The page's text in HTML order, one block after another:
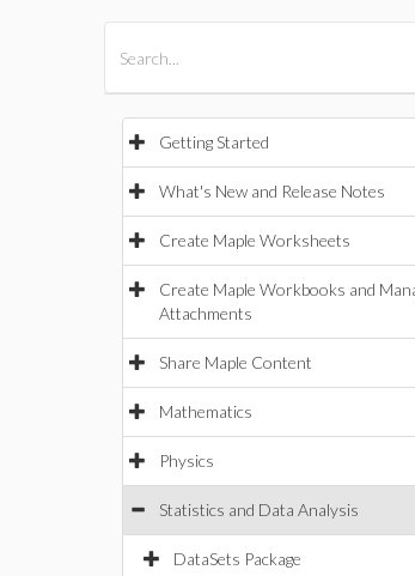
Getting Started
What's New and Release Notes
Create Maple Worksheets
Create Maple Workbooks and
Attachments
Share Maple Content
Mathematics
Physics
Statistics and Data Analysis
DataSets Package